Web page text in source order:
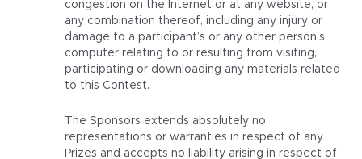
congestion on the Internet or at any website, or
any combination thereof, including any injury or
damage to a participant’s or any other person’s
computer relating to or resulting from visiting,
participating or downloading any materials related
to this Contest.
The Sponsors extends absolutely no
representations or warranties in respect of any
Prizes and accepts no liability arising in respect of